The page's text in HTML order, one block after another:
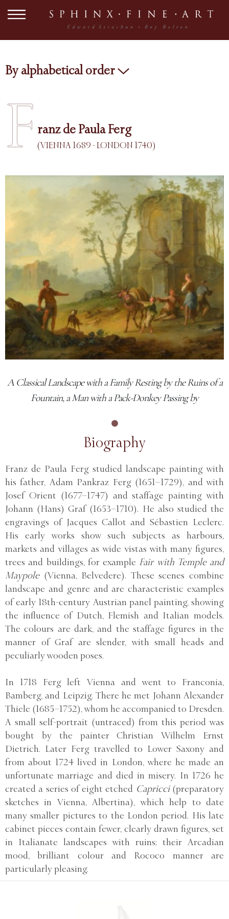
By alphabetical order
F ranz de Paula Ferg
(VIENNA 1689 - LONDON 1740)
A Classical Landscape with a Family Resting by the Ruins of a
Fountain, a Man with a Pack-Donkey Passing by
Biography
Franz de Paula Ferg studied landscape painting with
his father, Adam Pankraz Ferg (1651–1729), and with
Josef Orient (1677–1747) and staffage painting with
Johann (Hans) Graf (1653–1710). He also studied the
engravings of Jacques Callot and Sébastien Leclerc.
His early works show such subjects as harbours,
markets and villages as wide vistas with many figures,
trees and buildings, for example Fair with Temple and
Maypole(Vienna, Belvedere). These scenes combine
landscape and genre and are characteristic examples
of early 18th-century Austrian panel painting, showing
the influence of Dutch, Flemish and Italian models.
The colours are dark, and the staffage figures in the
manner of Graf are slender, with small heads and
peculiarly wooden poses.
In 1718 Ferg left Vienna and went to Franconia,
Bamberg, and Leipzig. There he met Johann Alexander
Thiele (1685–1752), whom he accompanied to Dresden.
A small self-portrait (untraced) from this period was
bought by the painter Christian Wilhelm Ernst
Dietrich. Later Ferg travelled to Lower Saxony and
from about 1724 lived in London, where he made an
unfortunate marriage and died in misery. In 1726 he
created a series of eight etched Capricci(preparatory
sketches in Vienna, Albertina), which help to date
many smaller pictures to the London period. His late
cabinet pieces contain fewer, clearly drawn figures, set
in Italianate landscapes with ruins; their Arcadian
mood, brilliant colour and Rococo manner are
particularly pleasing.